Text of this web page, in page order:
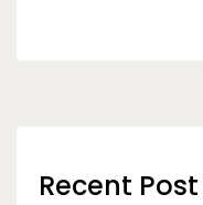
Recent Post